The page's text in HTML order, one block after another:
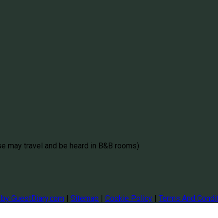
may travel and be heard in B&B rooms)
GuestDiary.com | Sitemap | Cookie Policy | Terms And